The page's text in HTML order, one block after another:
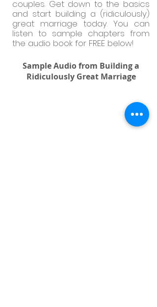
couples. Get down to the basics
and start building a (ridiculously)
great marriage today. You can
listen to sample chapters from
the audio book for FREE below!
Sample Audio from Building a
Ridiculously Great Marriage